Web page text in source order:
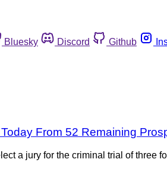
Bluesky Discord Github
From 52 Remaining
a jury for the criminal trial of three